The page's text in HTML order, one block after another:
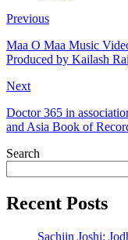
Previous
Maa O Maa Music
Produced by Kailash
Next
Doctor 365 in
and Asia Book of
Search
Recent Posts
Sachiin Joshi: